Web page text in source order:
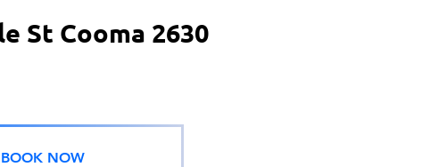
St Cooma 2630
BOOK NOW